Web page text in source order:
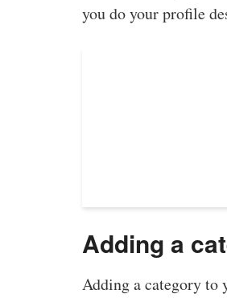
you do your profile
Adding a
Adding a category to